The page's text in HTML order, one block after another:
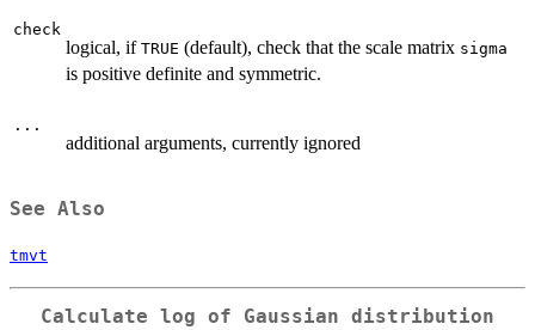
check
logical, if TRUE (default), check that the scale matrix sigma
is positive definite and symmetric.
...
additional arguments, currently ignored
See Also
tmvt
Calculate log of Gaussian distribution